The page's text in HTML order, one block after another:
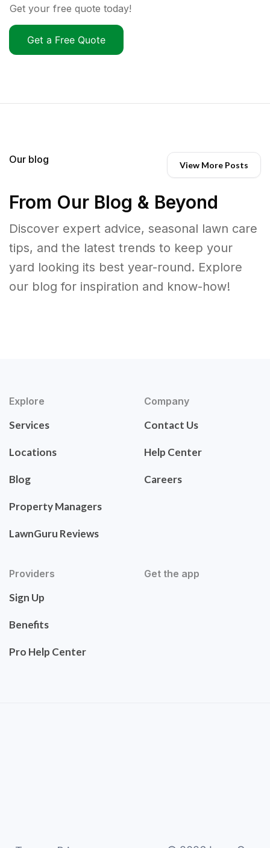
Get your free quote today!
Get a Free Quote
Our blog View More Posts
From Our Blog & Beyond
Discover expert advice, seasonal lawn care
tips, and the latest trends to keep your
yard looking its best year-round. Explore
our blog for inspiration and know-how!
Explore
Services
Locations
Blog
Property Managers
LawnGuru Reviews
Company
Contact Us
Help Center
Careers
Providers
Sign Up
Benefits
Pro Help Center
Get the app